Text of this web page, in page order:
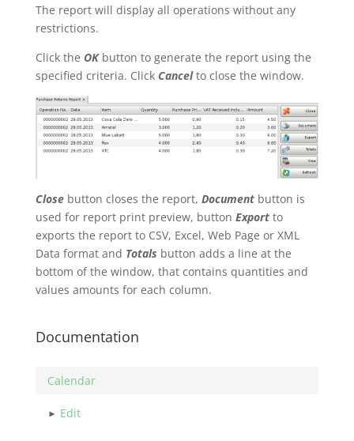
The report will display all operations without any
restrictions.
Click the OKbutton to generate the report using the
specified criteria. Click Cancelto close the window.
Closebutton closes the report, Documentbutton is
used for report print preview, button Exportto
exports the report to CSV, Excel, Web Page or XML
Data format and Totals button adds a line at the
bottom of the window, that contains quantities and
values amounts for each column.
Documentation
Calendar
Edit